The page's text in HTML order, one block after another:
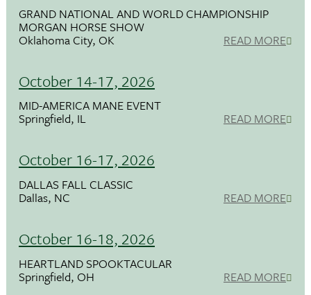
GRAND NATIONAL AND WORLD CHAMPIONSHIP
MORGAN HORSE SHOW
Oklahoma City, OK READ MORE
October 14-17, 2026
MID-AMERICA MANE EVENT
Springfield, IL READ MORE
October 16-17, 2026
DALLAS FALL CLASSIC
Dallas, NC READ MORE
October 16-18, 2026
HEARTLAND SPOOKTACULAR
Springfield, OH READ MORE